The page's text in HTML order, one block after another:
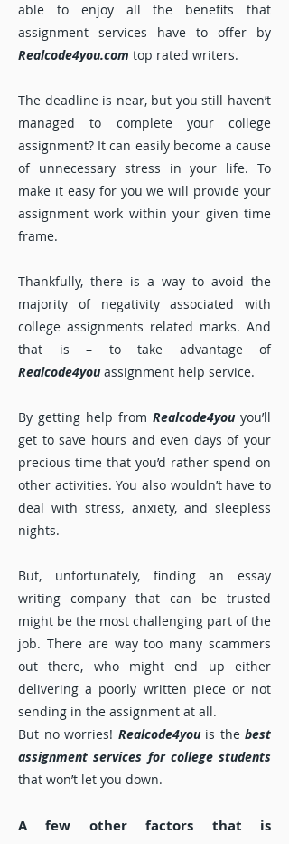
able to enjoy all the benefits that
assignment services have to offer by
Realcode4you.com top rated writers.
The deadline is near, but you still haven’t
managed to complete your college
assignment? It can easily become a cause
of unnecessary stress in your life. To
make it easy for you we will provide your
assignment work within your given time
frame.
Thankfully, there is a way to avoid the
majority of negativity associated with
college assignments related marks. And
that is – to take advantage of
Realcode4youassignment help service.
By getting help from Realcode4youyou’ll
get to save hours and even days of your
precious time that you’d rather spend on
other activities. You also wouldn’t have to
deal with stress, anxiety, and sleepless
nights.
But, unfortunately, finding an essay
writing company that can be trusted
might be the most challenging part of the
job. There are way too many scammers
out there, who might end up either
delivering a poorly written piece or not
sending in the assignment at all.
But no worries! Realcode4youis the best
assignment services for college students
that won’t let you down.
A few other factors that is